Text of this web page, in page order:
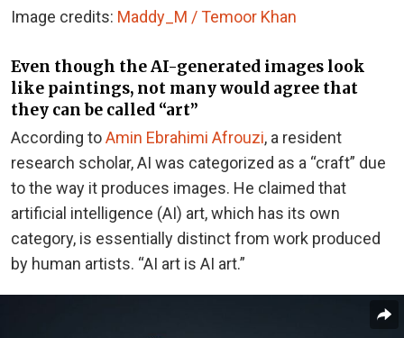
Image credits: Maddy_M / Temoor Khan
Even though the AI-generated images look
like paintings, not many would agree that
they can be called “art”
According toAmin Ebrahimi Afrouzi, a resident
research scholar, AI was categorized as a “craft” due
to the way it produces images. He claimed that
artificial intelligence (AI) art, which has its own
category, is essentially distinct from work produced
by human artists. “AI art is AI art.”